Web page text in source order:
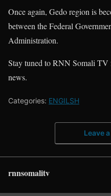
Once again, Gedo region is
between the Federal
Administration.
Stay tuned to RNN Somali TV
news.
Categories: ENGILSH
Leave
rnnsomalitv